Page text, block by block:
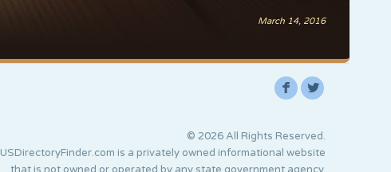
March 14, 2016
F L
© 2026 All Rights Reserved.
USDirectoryFinder.com is a privately owned informational website